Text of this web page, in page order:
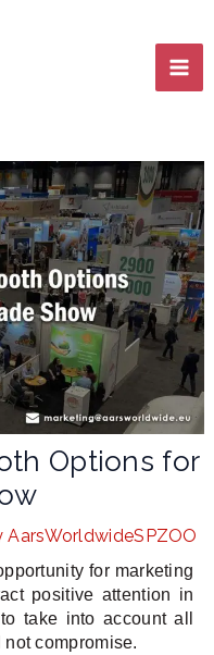
Options for
AarsWorldwideSPZOO
for marketing
positive attention in
take into account all
compromise.